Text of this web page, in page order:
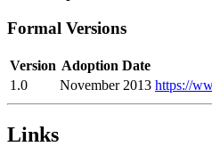
Formal Versions
Version Adoption Date
1.0
November 2013 https://
Links